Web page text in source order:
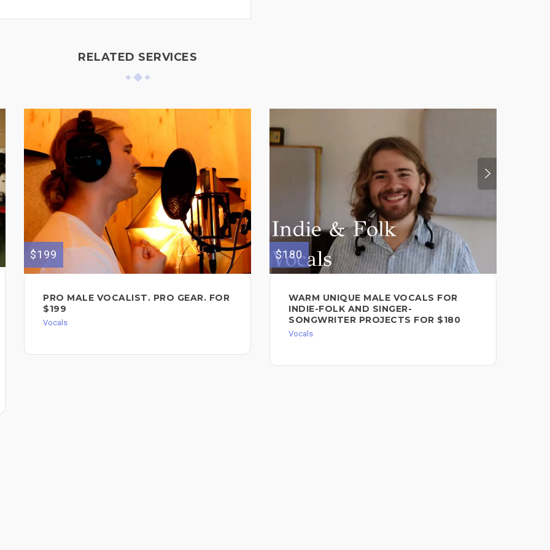
RELATED SERVICES
$199
PRO MALE VOCALIST. PRO GEAR. FOR
$199
Vocals
$180
WARM UNIQUE MALE VOCALS FOR
INDIE-FOLK AND SINGER-
SONGWRITER PROJECTS FOR $180
Vocals